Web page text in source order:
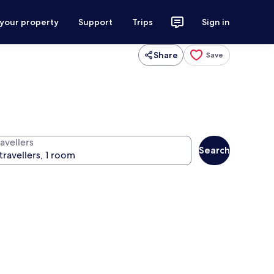
property Support Trips Sign in
Share Save
Search